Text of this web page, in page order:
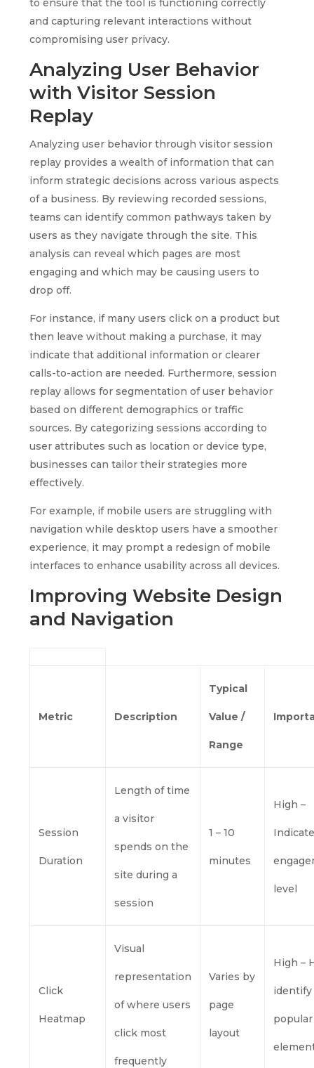
to ensure that the tool is functioning correctly
and capturing relevant interactions without
compromising user privacy.
Analyzing User Behavior
with Visitor Session
Replay
Analyzing user behavior through visitor session
replay provides a wealth of information that can
inform strategic decisions across various aspects
of a business. By reviewing recorded sessions,
teams can identify common pathways taken by
users as they navigate through the site. This
analysis can reveal which pages are most
engaging and which may be causing users to
drop off.
For instance, if many users click on a product but
then leave without making a purchase, it may
indicate that additional information or clearer
calls-to-action are needed. Furthermore, session
replay allows for segmentation of user behavior
based on different demographics or traffic
sources. By categorizing sessions according to
user attributes such as location or device type,
businesses can tailor their strategies more
effectively.
For example, if mobile users are struggling with
navigation while desktop users have a smoother
experience, it may prompt a redesign of mobile
interfaces to enhance usability across all devices.
Improving Website Design
and Navigation
Metric Description
Typical
Value /
Range
Session
Duration
Length of time
a visitor
spends on the
site during a
session
1 – 10
minutes
High –
level
Click
Heatmap
Visual
representation
of where users
click most
frequently
Varies by
page
layout
High –
identify
popular